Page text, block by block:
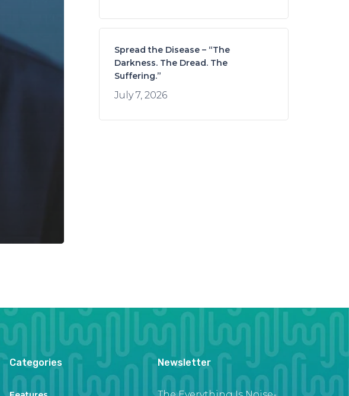
Spread the Disease – “The
Darkness. The Dread. The
Suffering.”
July 7, 2026
Categories Newsletter